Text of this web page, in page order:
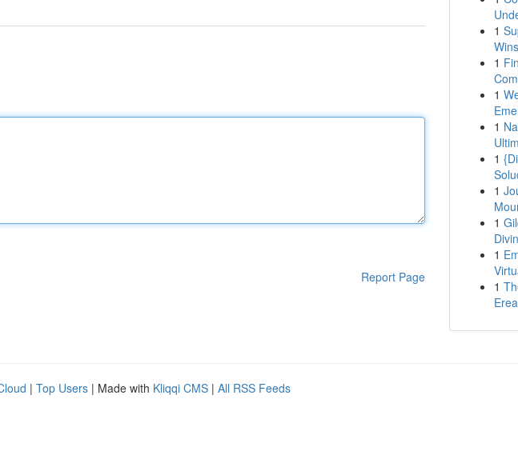
Report Page
1
1
1
1
1
1
1
1
1
| Top Users | Made with Kliqqi CMS | All RSS Feeds